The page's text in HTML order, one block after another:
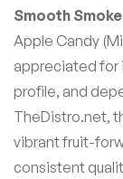
Smooth
Apple Candy
appreciated for
profile, and
TheDistro.net,
vibrant fruit-
consistent